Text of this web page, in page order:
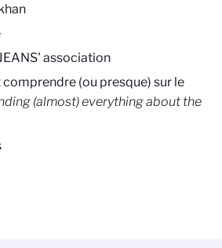
association
(ou presque) sur le
(almost) everything about the